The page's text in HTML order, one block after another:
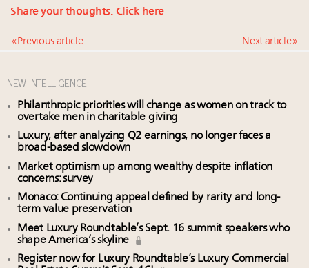
Share your thoughts. Click here
« Previous article Next article »
NEW INTELLIGENCE
Philanthropic priorities will change as women on track to
overtake men in charitable giving
Luxury, after analyzing Q2 earnings, no longer faces a
broad-based slowdown
Market optimism up among wealthy despite inflation
concerns: survey
Monaco: Continuing appeal defined by rarity and long-
term value preservation
Meet Luxury Roundtable’s Sept. 16 summit speakers who
shape America’s skyline
Register now for Luxury Roundtable’s Luxury Commercial